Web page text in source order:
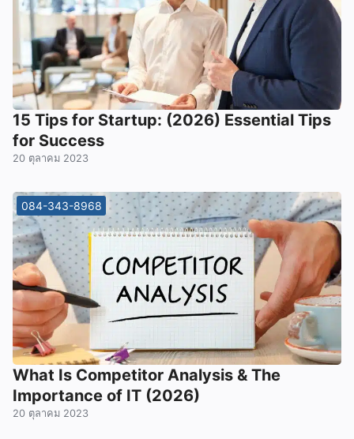
15 Tips for Startup: (2026) Essential Tips
for Success
20 ตุลาคม 2023
084-343-8968
What Is Competitor Analysis & The
Importance of IT (2026)
20 ตุลาคม 2023